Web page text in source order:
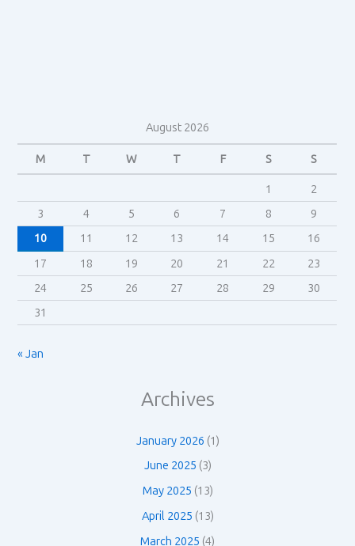
August 2026
M T W T F S S
1
2
3
4 5 6 7 8
9
10
11 12 13 14 15
16
17
18 19 20 21 22
23
24
25 26 27 28 29
30
31
« Jan
Archives
January 2026 (1)
June 2025 (3)
May 2025 (13)
April 2025 (13)
March 2025 (4)